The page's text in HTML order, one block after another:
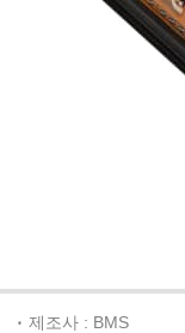
제조사 : BMS